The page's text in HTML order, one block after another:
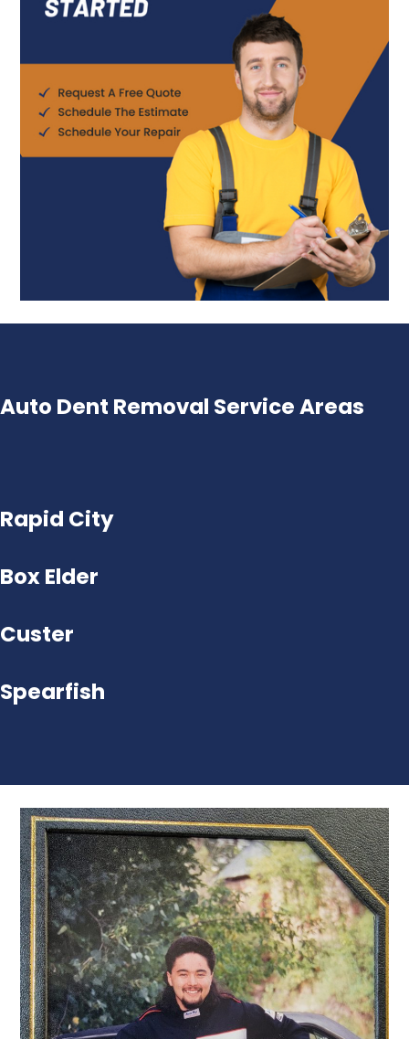
Auto Dent Removal Service Areas
Rapid City
Box Elder
Custer
Spearfish